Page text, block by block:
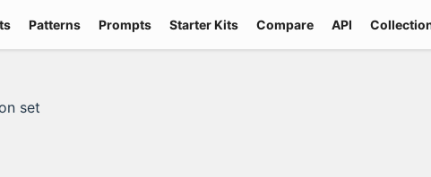
Patterns Prompts Starter Kits Compare API
set